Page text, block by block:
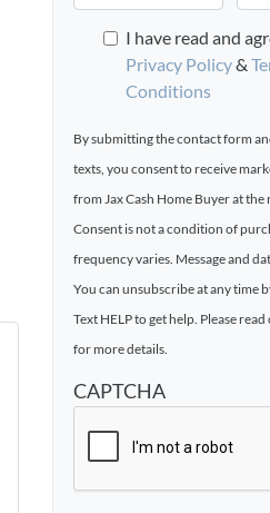
I have read and
Privacy Policy&
Conditions
By submitting the contact form
texts, you consent to receive
from Jax Cash Home Buyer at the
Consent is not a condition of
frequency varies. Message and
You can unsubscribe at any time
Text HELP to get help. Please
for more details.
CAPTCHA